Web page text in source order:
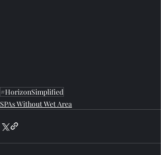
#HorizonSimplified
SPAs Without Wet Area